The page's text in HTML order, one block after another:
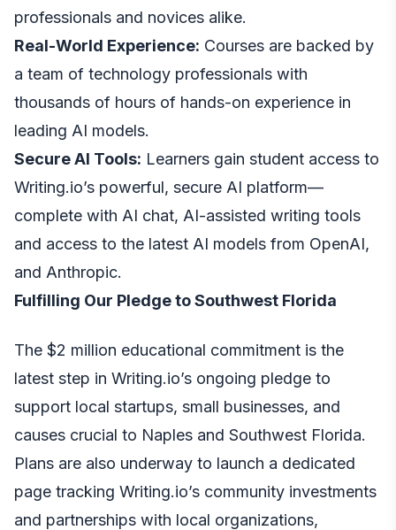
professionals and novices alike.
Real-World Experience: Courses are backed by
a team of technology professionals with
thousands of hours of hands-on experience in
leading AI models.
Secure AI Tools: Learners gain student access to
Writing.io’s powerful, secure AI platform—
complete with AI chat, AI-assisted writing tools
and access to the latest AI models from OpenAI,
and Anthropic.
Fulfilling Our Pledge to Southwest Florida
The $2 million educational commitment is the
latest step in Writing.io’s ongoing pledge to
support local startups, small businesses, and
causes crucial to Naples and Southwest Florida.
Plans are also underway to launch a dedicated
page tracking Writing.io’s community investments
and partnerships with local organizations,